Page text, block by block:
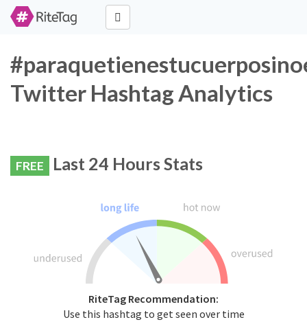
Twitter Hashtag Analytics
FREE Last 24 Hours Stats
RiteTag Recommendation:
Use this hashtag to get seen over time